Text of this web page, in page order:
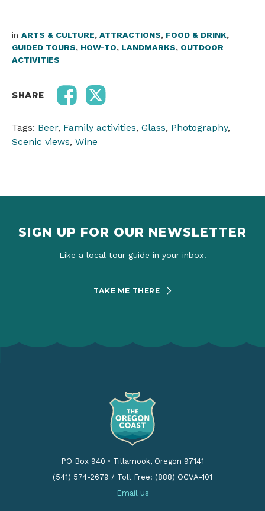
in ARTS & CULTURE, ATTRACTIONS, FOOD & DRINK,
GUIDED TOURS, HOW-TO, LANDMARKS, OUTDOOR
ACTIVITIES
SHARE
Tags: Beer, Family activities, Glass, Photography,
Scenic views, Wine
SIGN UP FOR OUR NEWSLETTER
Like a local tour guide in your inbox.
TAKE ME THERE
PO Box 940 • Tillamook, Oregon 97141
(541) 574-2679 / Toll Free: (888) OCVA-101
Email us